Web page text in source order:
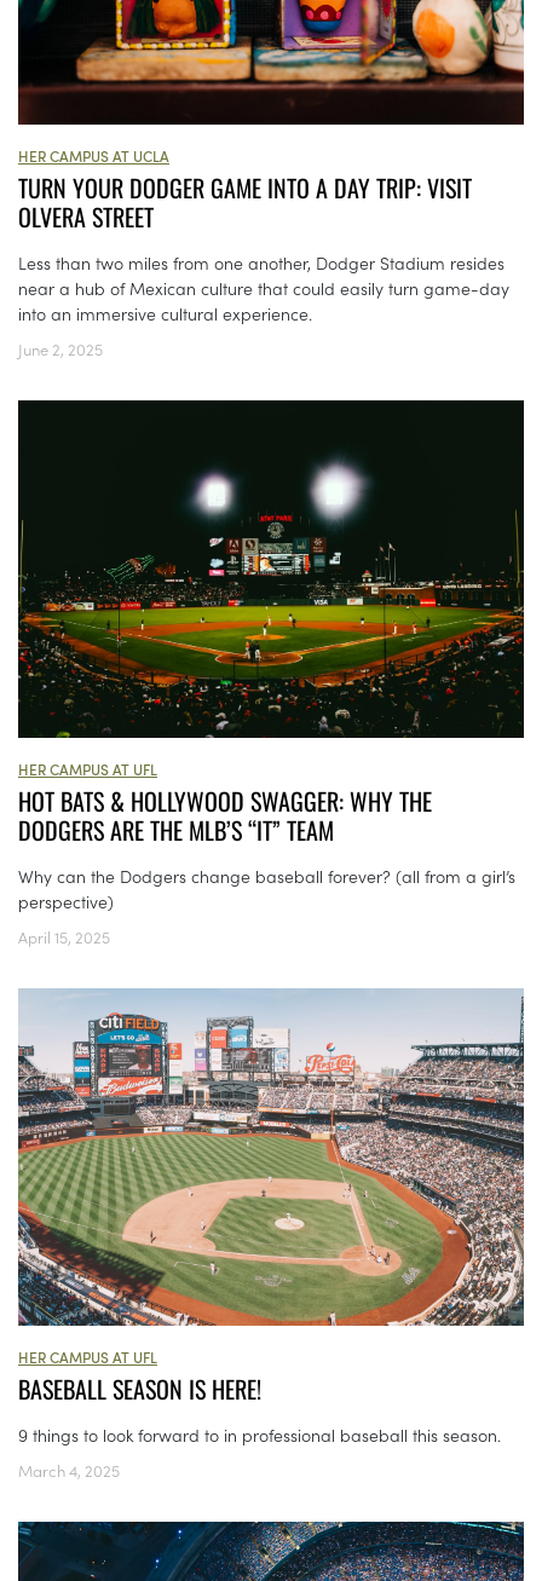
HER CAMPUS AT UCLA
TURN YOUR DODGER GAME INTO A DAY TRIP: VISIT
OLVERA STREET
Less than two miles from one another, Dodger Stadium resides
near a hub of Mexican culture that could easily turn game-day
into an immersive cultural experience.
June 2, 2025
HER CAMPUS AT UFL
HOT BATS & HOLLYWOOD SWAGGER: WHY THE
DODGERS ARE THE MLB’S “IT” TEAM
Why can the Dodgers change baseball forever? (all from a girl’s
perspective)
April 15, 2025
HER CAMPUS AT UFL
BASEBALL SEASON IS HERE!
9 things to look forward to in professional baseball this season.
March 4, 2025